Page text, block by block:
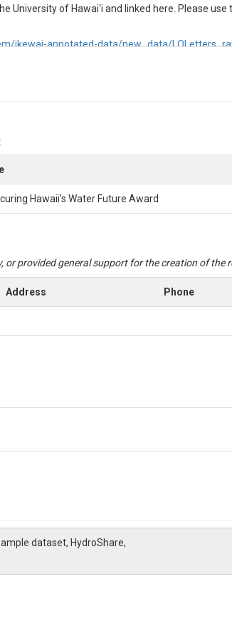
University of Hawai‘i and linked here. Please
ikewai-annotated-data/new_data/
discrete water samples. Samples were filtered
samples were analyzed in the lab with a SEAL
were analyzed in the lab with a SEAL
water samples. Samples were filtered onsite
samples were analyzed in the lab with a SEAL
water samples. Samples were filtered
water samples. Samples were filtered onsite
samples were analyzed in the lab with a SEAL
Hawaii’s Water Future Award
provided general support for the creation of
Address Phone
dataset, HydroShare,